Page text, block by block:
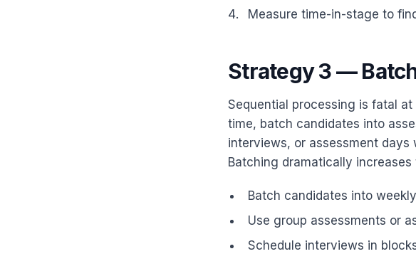
Measure time-in-stage to
Strategy 3 —
Sequential processing is fatal
time, batch candidates into
interviews, or assessment
Batching dramatically
Batch candidates into
Use group assessments or
Schedule interviews in